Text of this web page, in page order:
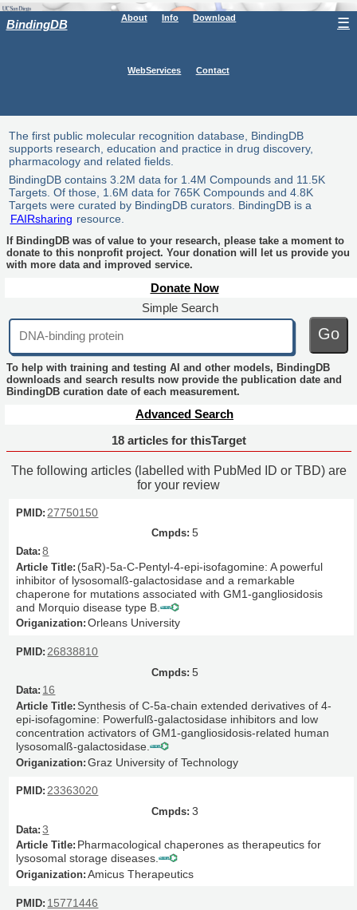
BindingDB About Info Download
WebServices Contact
☰
The first public molecular recognition database, BindingDB
supports research, education and practice in drug discovery,
pharmacology and related fields.
BindingDB contains 3.2M data for 1.4M Compounds and 11.5K
Targets. Of those, 1.6M data for 765K Compounds and 4.8K
Targets were curated by BindingDB curators. BindingDB is a
FAIRsharing resource.
If BindingDB was of value to your research, please take a moment to
donate to this nonprofit project. Your donation will let us provide you
with more data and improved service.
Donate Now
Simple Search
Go
To help with training and testing AI and other models, BindingDB
downloads and search results now provide the publication date and
BindingDB curation date of each measurement.
Advanced Search
18 articles for thisTarget
The following articles (labelled with PubMed ID or TBD) are
for your review
27750150
5
8
(5aR)-5a-C-Pentyl-4-epi-isofagomine: A powerful
inhibitor of lysosomalß-galactosidase and a remarkable
chaperone for mutations associated with GM1-gangliosidosis
and Morquio disease type B.
Orleans University
26838810
5
16
Synthesis of C-5a-chain extended derivatives of 4-
epi-isofagomine: Powerfulß-galactosidase inhibitors and low
concentration activators of GM1-gangliosidosis-related human
lysosomalß-galactosidase.
Graz University of Technology
23363020
3
3
Pharmacological chaperones as therapeutics for
lysosomal storage diseases.
Amicus Therapeutics
15771446